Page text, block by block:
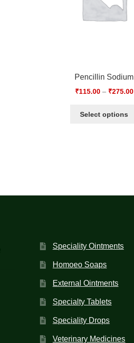
Pencillin Sodium
₹115.00– ₹275.00
Select options
Speciality Ointments
Homoeo Soaps
External Ointments
Specialty Tablets
Speciality Drops
Veterinary Medicines